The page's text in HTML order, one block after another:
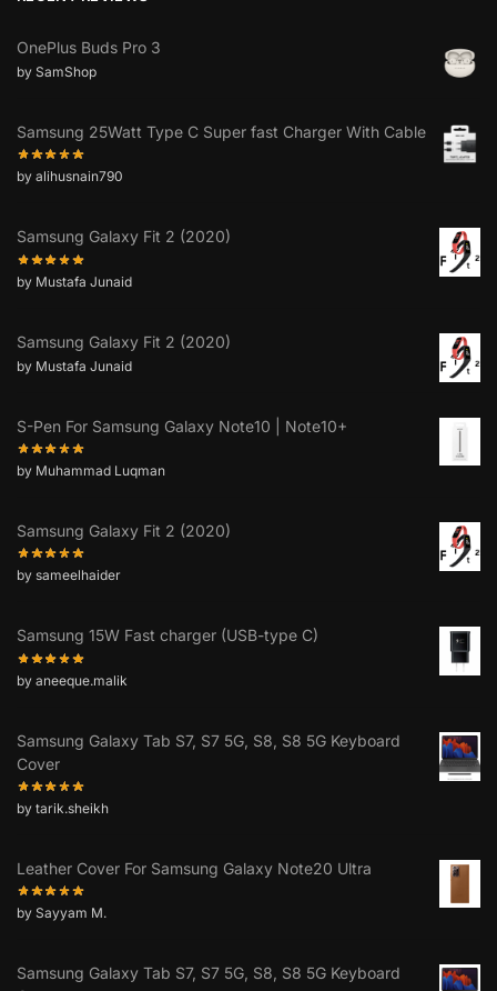
OnePlus Buds Pro 3
by SamShop
Samsung 25Watt Type C Super fast Charger With Cable
by alihusnain790
Samsung Galaxy Fit 2 (2020)
by Mustafa Junaid
Samsung Galaxy Fit 2 (2020)
by Mustafa Junaid
S-Pen For Samsung Galaxy Note10 | Note10+
by Muhammad Luqman
Samsung Galaxy Fit 2 (2020)
by sameelhaider
Samsung 15W Fast charger (USB-type C)
by aneeque.malik
Samsung Galaxy Tab S7, S7 5G, S8, S8 5G Keyboard
Cover
by tarik.sheikh
Leather Cover For Samsung Galaxy Note20 Ultra
by Sayyam M.
Samsung Galaxy Tab S7, S7 5G, S8, S8 5G Keyboard